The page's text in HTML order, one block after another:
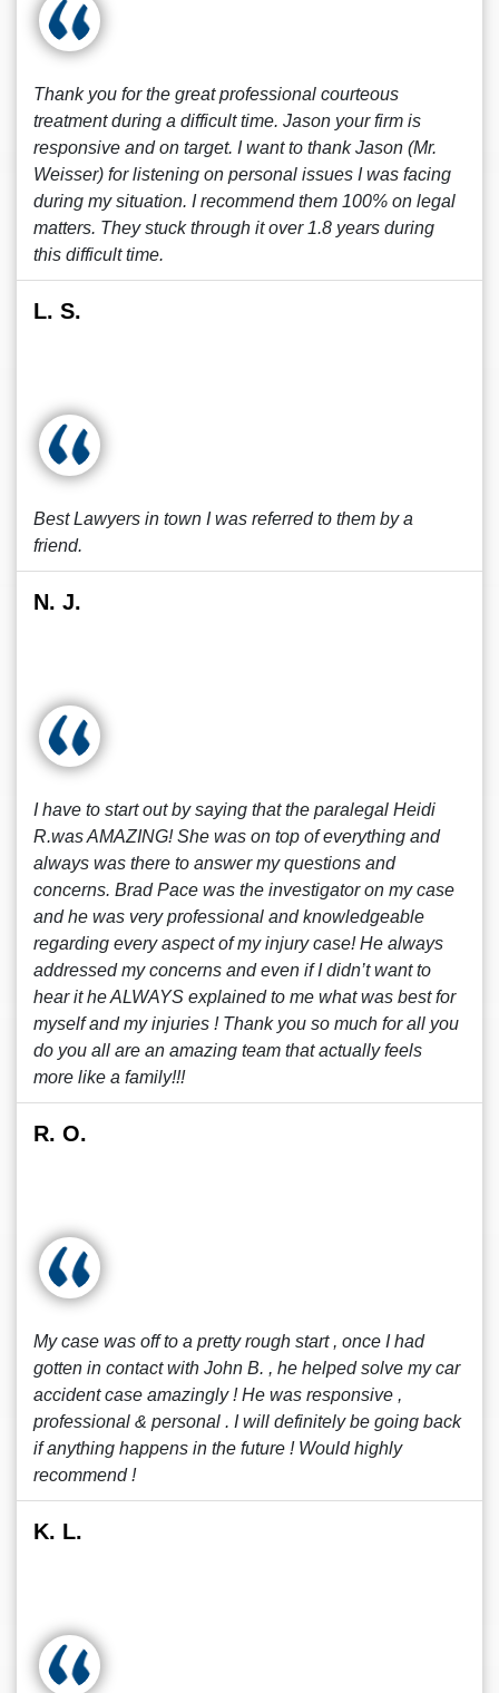
Thank you for the great professional courteous
treatment during a difficult time. Jason your firm is
responsive and on target. I want to thank Jason (Mr.
Weisser) for listening on personal issues I was facing
during my situation. I recommend them 100% on legal
matters. They stuck through it over 1.8 years during
this difficult time.
L. S.
Best Lawyers in town I was referred to them by a
friend.
N. J.
I have to start out by saying that the paralegal Heidi
R.was AMAZING! She was on top of everything and
always was there to answer my questions and
concerns. Brad Pace was the investigator on my case
and he was very professional and knowledgeable
regarding every aspect of my injury case! He always
addressed my concerns and even if I didn’t want to
hear it he ALWAYS explained to me what was best for
myself and my injuries ! Thank you so much for all you
do you all are an amazing team that actually feels
more like a family!!!
R. O.
My case was off to a pretty rough start , once I had
gotten in contact with John B. , he helped solve my car
accident case amazingly ! He was responsive ,
professional & personal . I will definitely be going back
if anything happens in the future ! Would highly
recommend !
K. L.